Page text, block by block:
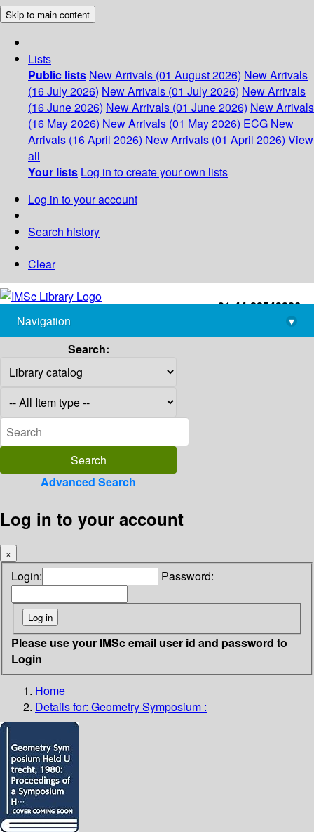
Skip to main content
Lists
Public lists New Arrivals (01 August 2026) New Arrivals
(16 July 2026) New Arrivals (01 July 2026) New Arrivals
(16 June 2026) New Arrivals (01 June 2026) New Arrivals
(16 May 2026) New Arrivals (01 May 2026) ECG New
Arrivals (16 April 2026) New Arrivals (01 April 2026) View
all
Your lists Log in to create your own lists
Log in to your account
Search history
Clear
+91-44-22543226
library@imsc.res.in
Navigation
▾
Search:
Advanced Search
Log in to your account
×
Login: Password:
Please use your IMSc email user id and password to
Login
Home
Details for: Geometry Symposium :